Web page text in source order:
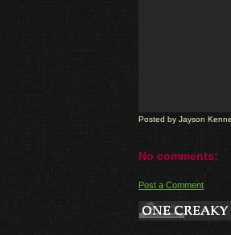
Posted by Jayson
No comments:
Post a Comment